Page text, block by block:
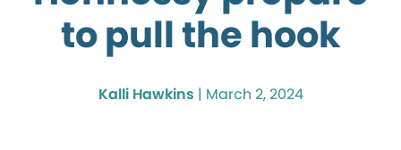
to pull the hook
Kalli Hawkins | March 2, 2024